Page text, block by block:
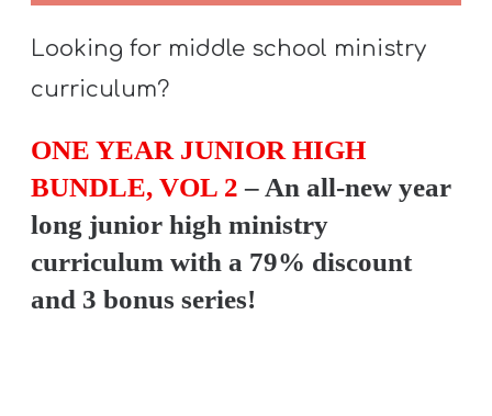
Looking for middle school ministry
curriculum?
ONE YEAR JUNIOR HIGH
BUNDLE, VOL 2 – An all-new year
long junior high ministry
curriculum with a 79% discount
and 3 bonus series!